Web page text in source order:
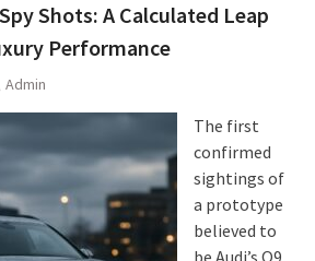
Shots: A Calculated Leap
Performance
Admin
The first
confirmed
sightings of
a prototype
believed to
be Audi’s Q9